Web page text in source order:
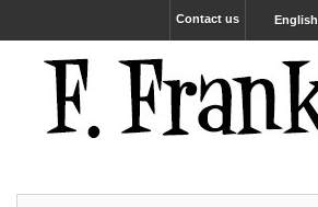
English
Contact us